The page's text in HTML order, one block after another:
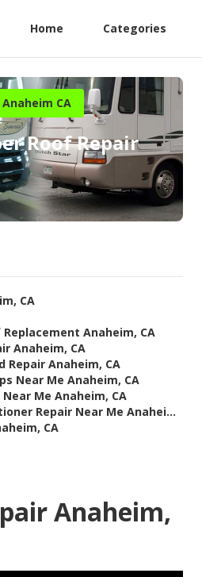
Home Categories
CA
Roof Repair
CA
Replacement Anaheim, CA
Anaheim, CA
Repair Anaheim, CA
Near Me Anaheim, CA
Me Anaheim, CA
Repair Near Me Anahei...
CA
Anaheim,